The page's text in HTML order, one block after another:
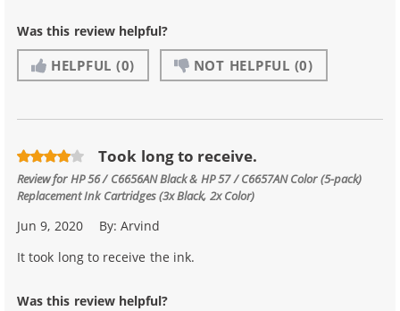
Was this review helpful?
HELPFUL (0) NOT HELPFUL (0)
Took long to receive.
Review forHP 56 / C6656AN Black & HP 57 / C6657AN Color (5-pack)
Replacement Ink Cartridges (3x Black, 2x Color)
Jun 9, 2020 By:Arvind
It took long to receive the ink.
Was this review helpful?